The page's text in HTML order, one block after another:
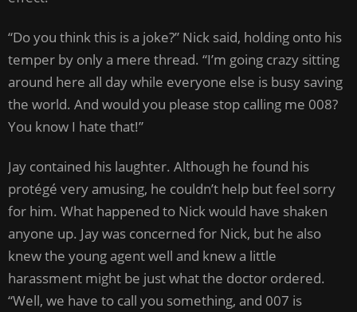
“Do you think this is a joke?” Nick said, holding onto his
temper by only a mere thread. “I’m going crazy sitting
around here all day while everyone else is busy saving
the world. And would you please stop calling me 008?
You know I hate that!”
Jay contained his laughter. Although he found his
protégé very amusing, he couldn’t help but feel sorry
for him. What happened to Nick would have shaken
anyone up. Jay was concerned for Nick, but he also
knew the young agent well and knew a little
harassment might be just what the doctor ordered.
“Well, we have to call you something, and 007 is